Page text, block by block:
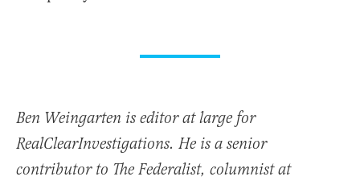
Ben Weingarten is editor at large for
RealClearInvestigations. He is a senior
contributor to The Federalist, columnist at